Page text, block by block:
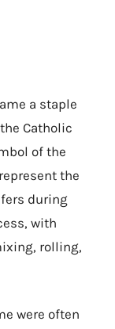
a staple
Catholic
of the
the
during
with
rolling,
were often